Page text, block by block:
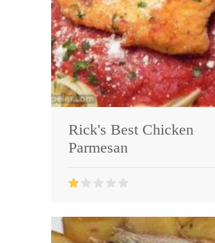
Rick's Best Chicken
Parmesan